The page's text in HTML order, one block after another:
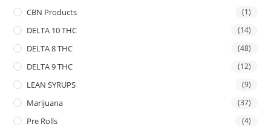
CBN Products (1)
DELTA 10 THC (14)
DELTA 8 THC (48)
DELTA 9 THC (12)
LEAN SYRUPS (9)
Marijuana (37)
Pre Rolls (4)